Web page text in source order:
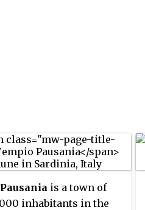
is a town of
inhabitants in the